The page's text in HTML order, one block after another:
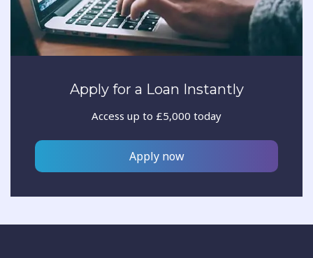
Apply for a Loan Instantly
Access up to £5,000 today
Apply now